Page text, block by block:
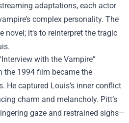
adaptations, each actor
complex personality. The
novel; it’s to reinterpret the tragic
with the Vampire”
the 1994 film became the
He captured Louis’s inner conflict
charm and melancholy. Pitt’s
gaze and restrained sighs—